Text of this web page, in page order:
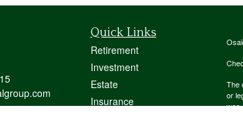
Quick Links
Retirement
Investment
Estate
Insurance
The
or
was